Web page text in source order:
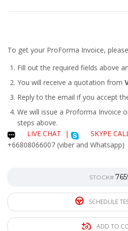
To get your ProForma Invoice,
Fill out the required fields above
You will receive a quotation from
Reply to the email if you accept
We will issue a Proforma Invoice
steps above.
LIVE CHAT
| SKYPE
+66808066007 (viber and Whatsapp)
STOCK#
SCHEDULE
ADD TO